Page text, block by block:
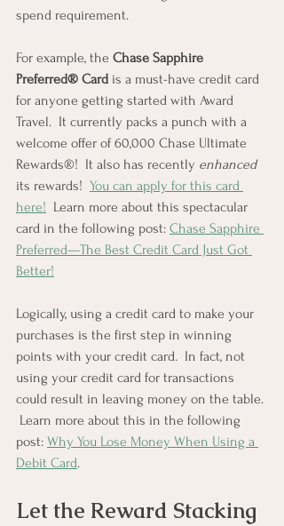
spend requirement.
For example, the Chase Sapphire
Preferred® Card is a must-have credit card
for anyone getting started with Award
Travel.  It currently packs a punch with a
welcome offer of 60,000 Chase Ultimate
Rewards®!  It also has recently enhanced
its rewards! You can apply for this card
here!
  Learn more about this spectacular
card in the following post: Chase Sapphire
Preferred—The Best Credit Card Just Got
Better!
Logically, using a credit card to make your
purchases is the first step in winning
points with your credit card.  In fact, not
using your credit card for transactions
could result in leaving money on the table.
Learn more about this in the following
post: Why You Lose Money When Using a
Debit Card.
Let the Reward Stacking